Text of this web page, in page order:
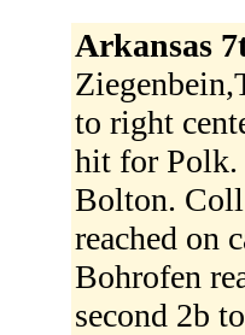
Arkansas
to right
hit for Polk.
Bolton. Coll
reached on
Bohrofen
second 2b